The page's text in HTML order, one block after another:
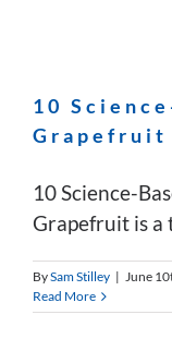
10
Grapefruit
10 Science-
Grapefruit is a
BySam Stilley | June
Read More